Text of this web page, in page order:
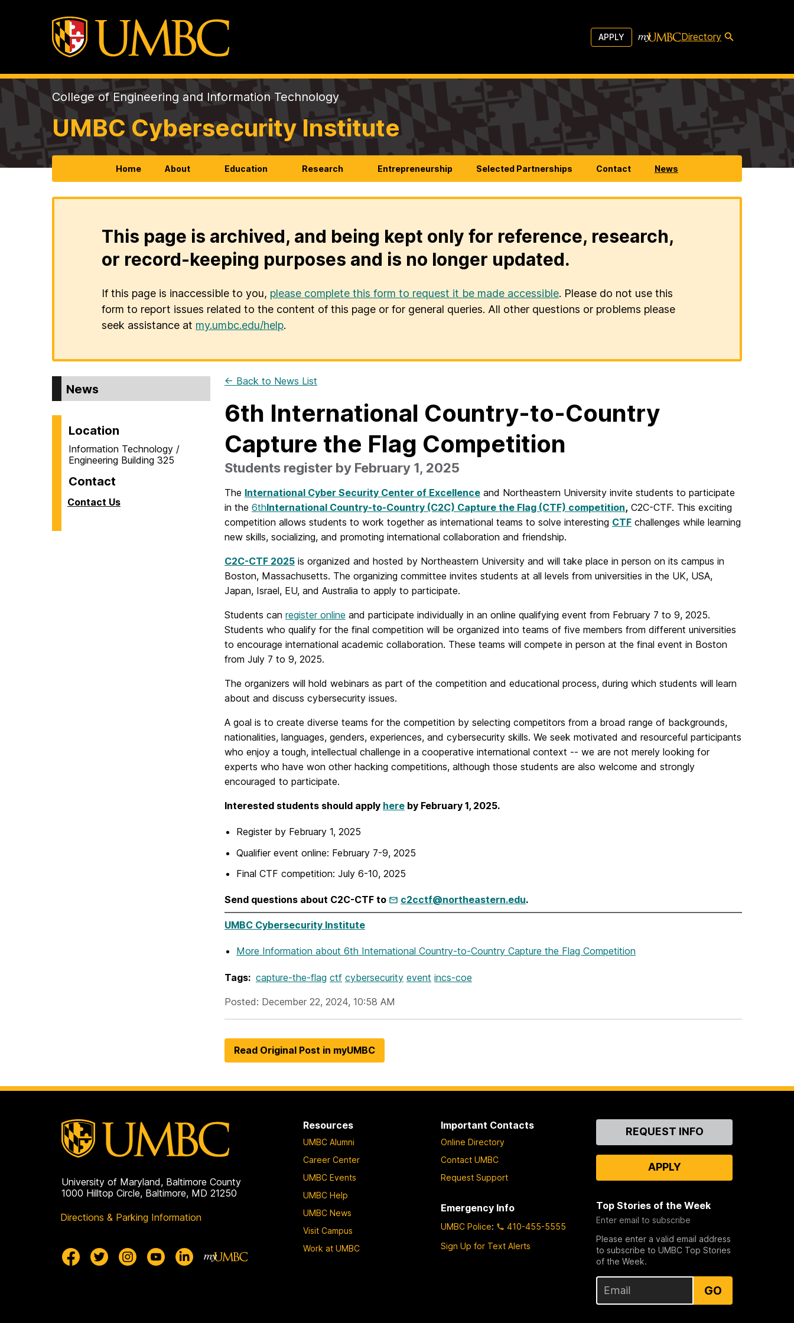
APPLY Directory
College of Engineering and Information Technology
UMBC Cybersecurity Institute
Home About Education Research Entrepreneurship Selected Partnerships Contact News
This page is archived, and being kept only for reference, research,
or record-keeping purposes and is no longer updated.
If this page is inaccessible to you, please complete this form to request it be made accessible. Please do not use this
form to report issues related to the content of this page or for general queries. All other questions or problems please
seek assistance at my.umbc.edu/help.
News
Location
Information Technology /
Engineering Building 325
Contact
Contact Us
← Back to News List
6th International Country-to-Country
Capture the Flag Competition
Students register by February 1, 2025
The International Cyber Security Center of Excellence and Northeastern University invite students to participate
in the 6thInternational Country-to-Country (C2C) Capture the Flag (CTF) competition, C2C-CTF. This exciting
competition allows students to work together as international teams to solve interesting CTF challenges while learning
new skills, socializing, and promoting international collaboration and friendship.
C2C-CTF 2025 is organized and hosted by Northeastern University and will take place in person on its campus in
Boston, Massachusetts. The organizing committee invites students at all levels from universities in the UK, USA,
Japan, Israel, EU, and Australia to apply to participate.
Students can register online and participate individually in an online qualifying event from February 7 to 9, 2025.
Students who qualify for the final competition will be organized into teams of five members from different universities
to encourage international academic collaboration. These teams will compete in person at the final event in Boston
from July 7 to 9, 2025.
The organizers will hold webinars as part of the competition and educational process, during which students will learn
about and discuss cybersecurity issues.
A goal is to create diverse teams for the competition by selecting competitors from a broad range of backgrounds,
nationalities, languages, genders, experiences, and cybersecurity skills. We seek motivated and resourceful participants
who enjoy a tough, intellectual challenge in a cooperative international context -- we are not merely looking for
experts who have won other hacking competitions, although those students are also welcome and strongly
encouraged to participate.
Interested students should apply here by February 1, 2025.
Register by February 1, 2025
Qualifier event online: February 7-9, 2025
Final CTF competition: July 6-10, 2025
Send questions about C2C-CTF to c2cctf@northeastern.edu.
UMBC Cybersecurity Institute
More Information about 6th International Country-to-Country Capture the Flag Competition
Tags: capture-the-flag ctf cybersecurity event incs-coe
Posted: December 22, 2024, 10:58 AM
Read Original Post in myUMBC
University of Maryland, Baltimore County
1000 Hilltop Circle, Baltimore, MD 21250
Directions & Parking Information
Resources
UMBC Alumni
Career Center
UMBC Events
UMBC Help
UMBC News
Visit Campus
Work at UMBC
Important Contacts
Online Directory
Contact UMBC
Request Support
Emergency Info
UMBC Police:
410-455-5555
Sign Up for Text Alerts
ContactREQUEST INFO
APPLY
Top Stories of the Week
Enter email to subscribe
Please enter a valid email address
to subscribe to UMBC Top Stories
of the Week.
GO